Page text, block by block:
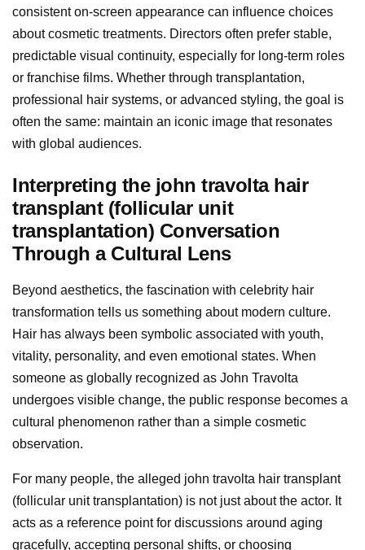
consistent on-screen appearance can influence choices
about cosmetic treatments. Directors often prefer stable,
predictable visual continuity, especially for long-term roles
or franchise films. Whether through transplantation,
professional hair systems, or advanced styling, the goal is
often the same: maintain an iconic image that resonates
with global audiences.
Interpreting the john travolta hair
transplant (follicular unit
transplantation) Conversation
Through a Cultural Lens
Beyond aesthetics, the fascination with celebrity hair
transformation tells us something about modern culture.
Hair has always been symbolic associated with youth,
vitality, personality, and even emotional states. When
someone as globally recognized as John Travolta
undergoes visible change, the public response becomes a
cultural phenomenon rather than a simple cosmetic
observation.
For many people, the alleged john travolta hair transplant
(follicular unit transplantation) is not just about the actor. It
acts as a reference point for discussions around aging
gracefully, accepting personal shifts, or choosing